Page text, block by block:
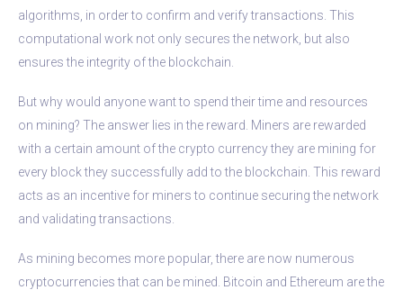
algorithms, in order to confirm and verify transactions. This
computational work not only secures the network, but also
ensures the integrity of the blockchain.
But why would anyone want to spend their time and resources
on mining? The answer lies in the reward. Miners are rewarded
with a certain amount of the crypto currency they are mining for
every block they successfully add to the blockchain. This reward
acts as an incentive for miners to continue securing the network
and validating transactions.
As mining becomes more popular, there are now numerous
cryptocurrencies that can be mined. Bitcoin and Ethereum are the